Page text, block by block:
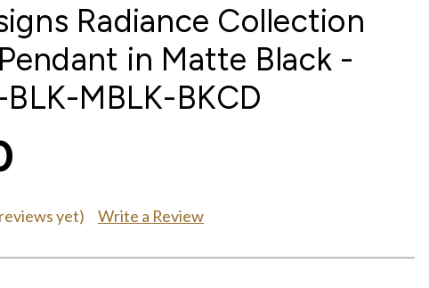
Radiance Collection
in Matte Black -
MBLK-BKCD
yet) Write a Review